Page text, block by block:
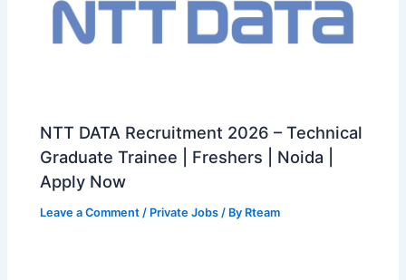
NTT DATA Recruitment 2026 – Technical
Graduate Trainee | Freshers | Noida |
Apply Now
Leave a Comment / Private Jobs / By Rteam